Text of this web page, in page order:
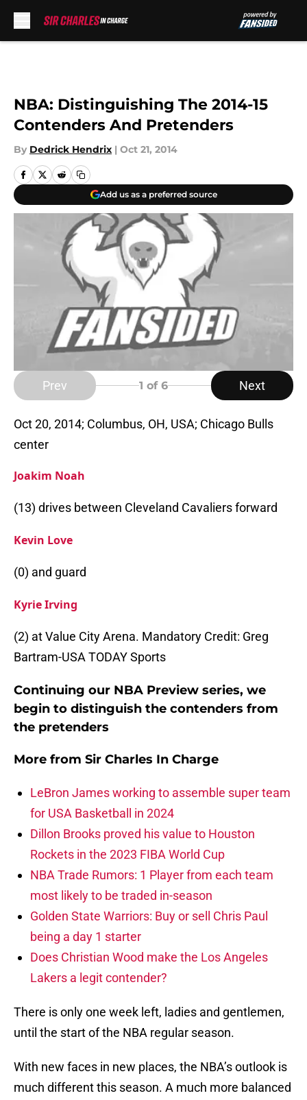
NBA: Distinguishing The 2014-15
Contenders And Pretenders
By Dedrick Hendrix | Oct 21, 2014
Add us as a preferred source
Prev 1 of 6 Next
Oct 20, 2014; Columbus, OH, USA; Chicago Bulls
center
Joakim Noah
(13) drives between Cleveland Cavaliers forward
Kevin Love
(0) and guard
Kyrie Irving
(2) at Value City Arena. Mandatory Credit: Greg
Bartram-USA TODAY Sports
Continuing our NBA Preview series, we
begin to distinguish the contenders from
the pretenders
More from Sir Charles In Charge
LeBron James working to assemble super team
for USA Basketball in 2024
Dillon Brooks proved his value to Houston
Rockets in the 2023 FIBA World Cup
NBA Trade Rumors: 1 Player from each team
most likely to be traded in-season
Golden State Warriors: Buy or sell Chris Paul
being a day 1 starter
Does Christian Wood make the Los Angeles
Lakers a legit contender?
There is only one week left, ladies and gentlemen,
until the start of the NBA regular season.
With new faces in new places, the NBA’s outlook is
much different this season. A much more balanced